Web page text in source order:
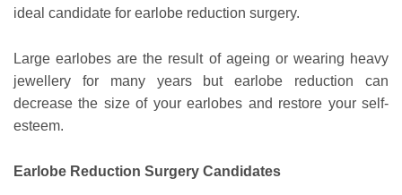
ideal candidate for earlobe reduction surgery.
Large earlobes are the result of ageing or wearing heavy
jewellery for many years but earlobe reduction can
decrease the size of your earlobes and restore your self-
esteem.
Earlobe Reduction Surgery Candidates